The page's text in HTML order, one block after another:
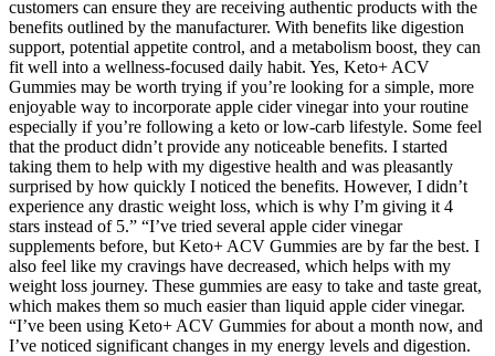
customers can ensure they are receiving authentic products with the
benefits outlined by the manufacturer. With benefits like digestion
support, potential appetite control, and a metabolism boost, they can
fit well into a wellness-focused daily habit. Yes, Keto+ ACV
Gummies may be worth trying if you’re looking for a simple, more
enjoyable way to incorporate apple cider vinegar into your routine
especially if you’re following a keto or low-carb lifestyle. Some feel
that the product didn’t provide any noticeable benefits. I started
taking them to help with my digestive health and was pleasantly
surprised by how quickly I noticed the benefits. However, I didn’t
experience any drastic weight loss, which is why I’m giving it 4
stars instead of 5.” “I’ve tried several apple cider vinegar
supplements before, but Keto+ ACV Gummies are by far the best. I
also feel like my cravings have decreased, which helps with my
weight loss journey. These gummies are easy to take and taste great,
which makes them so much easier than liquid apple cider vinegar.
“I’ve been using Keto+ ACV Gummies for about a month now, and
I’ve noticed significant changes in my energy levels and digestion.